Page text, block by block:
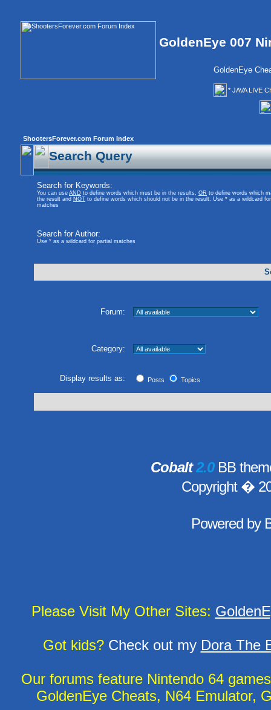
GoldenEye 007
GoldenEye
* JAVA LIVE
ShootersForever.com Forum Index
Search Query
Search for Keywords:
You can use AND to define words which must be in the results, OR to define words which
the result and NOT to define words which should not be in the result. Use * as a wildcard
matches
Search for Author:
Use * as a wildcard for partial matches
Forum:
Category:
Display results as: Posts Topics
Cobalt2.0BB
Copyright �
Powered by
Please Visit My Other Sites:
Got kids?Check out my Dora The
Our forums feature Nintendo 64
GoldenEye Cheats, N64 Emulator,